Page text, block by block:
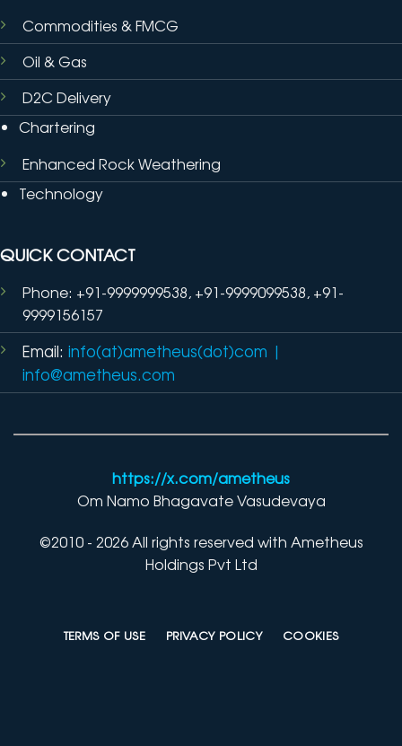
Commodities & FMCG
Oil & Gas
D2C Delivery
Chartering
Enhanced Rock Weathering
Technology
QUICK CONTACT
Phone: +91-9999999538, +91-9999099538, +91-
9999156157
Email: info(at)ametheus(dot)com |
info@ametheus.com
https://x.com/ametheus
Om Namo Bhagavate Vasudevaya
©2010 - 2026 All rights reserved with Ametheus
Holdings Pvt Ltd
TERMS OF USE PRIVACY POLICY COOKIES